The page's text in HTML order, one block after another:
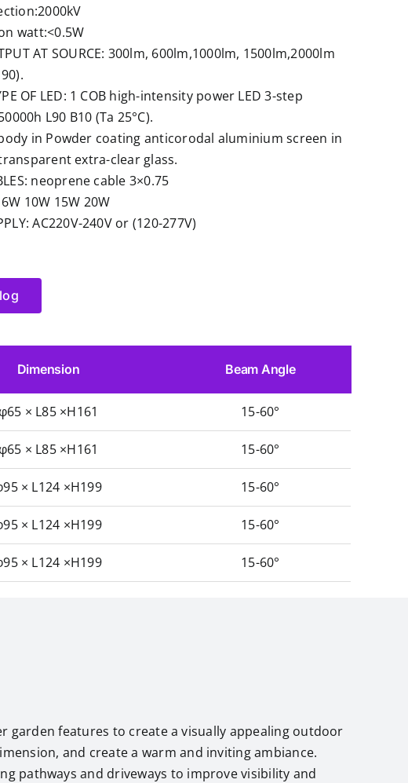
watt:<0.5W
AT SOURCE: 300lm, 600lm,1000lm, 1500lm,2000lm
OF LED: 1 COB high-intensity power LED 3-step
L90 B10 (Ta 25°C).
body in Powder coating anticorodal aluminium screen in
extra-clear glass.
neoprene cable 3×0.75
10W 15W 20W
AC220V-240V or (120-277V)
Dimension Beam Angle
φ65 × L85 ×H161 15-60°
φ65 × L85 ×H161 15-60°
× L124 ×H199 15-60°
× L124 ×H199 15-60°
× L124 ×H199 15-60°
garden features to create a visually appealing outdoor
and create a warm and inviting ambiance.
pathways and driveways to improve visibility and